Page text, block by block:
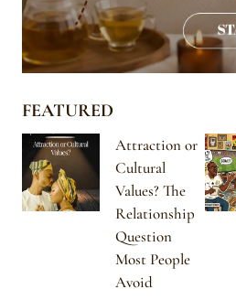
FEATURED
Attraction or
Cultural
Values? The
Relationship
Question
Most People
Avoid